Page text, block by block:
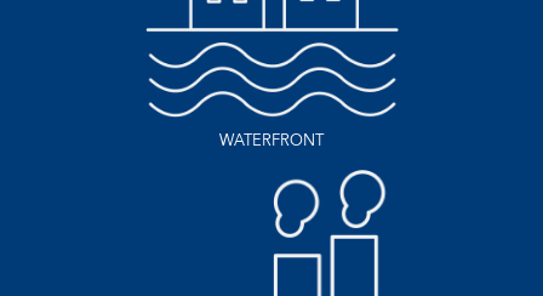
WATERFRONT